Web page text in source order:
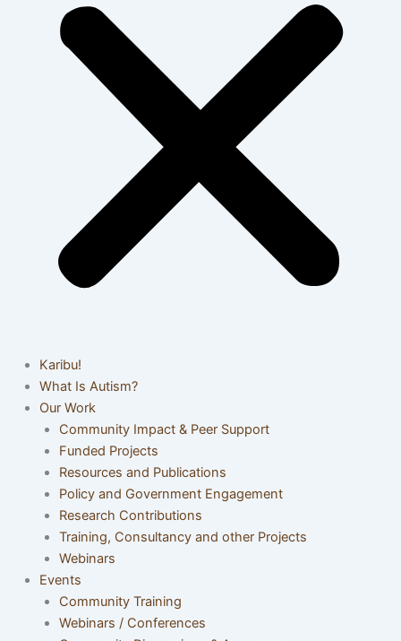
Karibu!
What Is Autism?
Our Work
Community Impact & Peer Support
Funded Projects
Resources and Publications
Policy and Government Engagement
Research Contributions
Training, Consultancy and other Projects
Webinars
Events
Community Training
Webinars / Conferences